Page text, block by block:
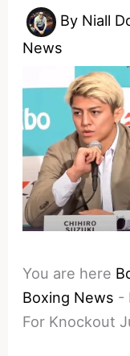
By Niall
News
You are here
Boxing News -
For Knockout